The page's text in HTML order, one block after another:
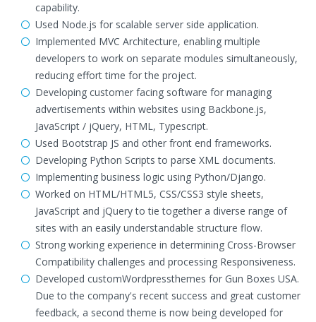
capability.
Used Node.js for scalable server side application.
Implemented MVC Architecture, enabling multiple
developers to work on separate modules simultaneously,
reducing effort time for the project.
Developing customer facing software for managing
advertisements within websites using Backbone.js,
JavaScript / jQuery, HTML, Typescript.
Used Bootstrap JS and other front end frameworks.
Developing Python Scripts to parse XML documents.
Implementing business logic using Python/Django.
Worked on HTML/HTML5, CSS/CSS3 style sheets,
JavaScript and jQuery to tie together a diverse range of
sites with an easily understandable structure flow.
Strong working experience in determining Cross-Browser
Compatibility challenges and processing Responsiveness.
Developed customWordpressthemes for Gun Boxes USA.
Due to the company's recent success and great customer
feedback, a second theme is now being developed for